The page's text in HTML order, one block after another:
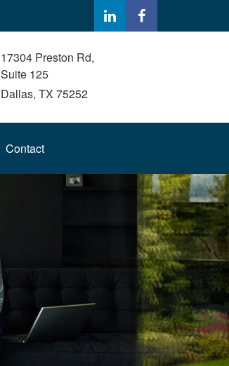
17304 Preston Rd,
Suite 125
Dallas, TX 75252
Contact